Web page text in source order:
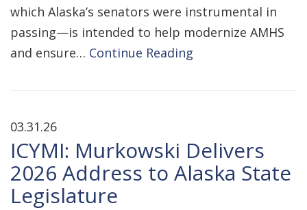
which Alaska’s senators were instrumental in
passing—is intended to help modernize AMHS
and ensure… Continue Reading
03.31.26
ICYMI: Murkowski Delivers
2026 Address to Alaska State
Legislature